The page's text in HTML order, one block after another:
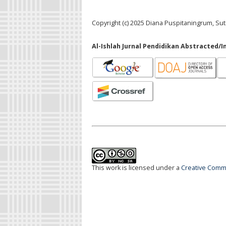
Copyright (c) 2025 Diana Puspitaningrum,
Al-Ishlah Jurnal Pendidikan Abstracted/
This work is licensed under a Creative